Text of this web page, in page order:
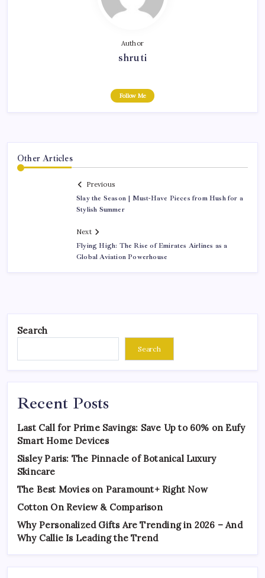
Author
shruti
Follow Me
Other Articles
Previous
Slay the Season | Must-Have Pieces from Hush for a
Stylish Summer
Next
Flying High: The Rise of Emirates Airlines as a
Global Aviation Powerhouse
Search
Search
Recent Posts
Last Call for Prime Savings: Save Up to 60% on Eufy
Smart Home Devices
Sisley Paris: The Pinnacle of Botanical Luxury
Skincare
The Best Movies on Paramount+ Right Now
Cotton On Review & Comparison
Why Personalized Gifts Are Trending in 2026 – And
Why Callie Is Leading the Trend